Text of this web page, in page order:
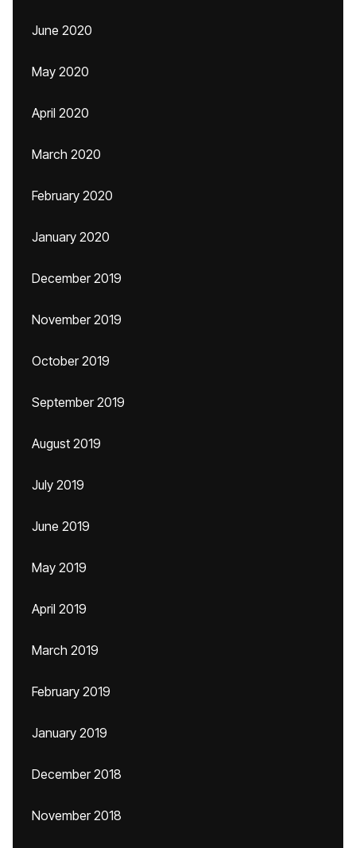
June 2020
May 2020
April 2020
March 2020
February 2020
January 2020
December 2019
November 2019
October 2019
September 2019
August 2019
July 2019
June 2019
May 2019
April 2019
March 2019
February 2019
January 2019
December 2018
November 2018